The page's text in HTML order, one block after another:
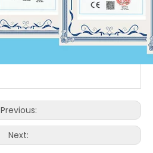
Previous:
Next: